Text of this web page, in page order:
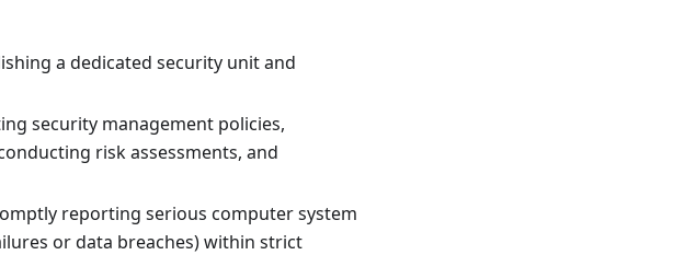
a dedicated security unit and
security management policies,
risk assessments, and
reporting serious computer system
or data breaches) within strict